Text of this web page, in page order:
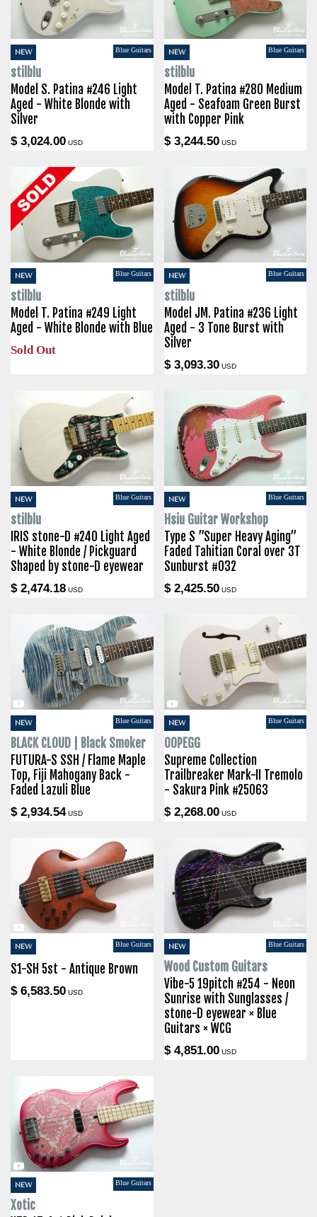
NEW Blue Guitars
stilblu
Model S. Patina #246 Light
Aged - White Blonde with
Silver
$ 3,024.00 USD
NEW Blue Guitars
stilblu
Model T. Patina #280 Medium
Aged - Seafoam Green Burst
with Copper Pink
$ 3,244.50USD
NEW Blue Guitars
stilblu
Model T. Patina #249 Light
Aged - White Blonde with Blue
Sold Out
NEW Blue Guitars
stilblu
Model JM. Patina #236 Light
Aged - 3 Tone Burst with
Silver
$ 3,093.30USD
NEW Blue Guitars
stilblu
IRIS stone-D #240 Light Aged
- White Blonde / Pickguard
Shaped by stone-D eyewear
$ 2,474.18 USD
NEW Blue Guitars
Hsiu Guitar Workshop
Type S ”Super Heavy Aging”
Faded Tahitian Coral over 3T
Sunburst #032
$ 2,425.50USD
NEW Blue Guitars
BLACK CLOUD | Black Smoker
FUTURA-S SSH / Flame Maple
Top, Fiji Mahogany Back -
Faded Lazuli Blue
$ 2,934.54USD
NEW Blue Guitars
OOPEGG
Supreme Collection
Trailbreaker Mark-II Tremolo
- Sakura Pink #25063
$ 2,268.00USD
NEW Blue Guitars
S1-SH 5st - Antique Brown
$ 6,583.50 USD
NEW Blue Guitars
Wood Custom Guitars
Vibe-5 19pitch #254 - Neon
Sunrise with Sunglasses /
stone-D eyewear × Blue
Guitars × WCG
$ 4,851.00USD
NEW Blue Guitars
Xotic